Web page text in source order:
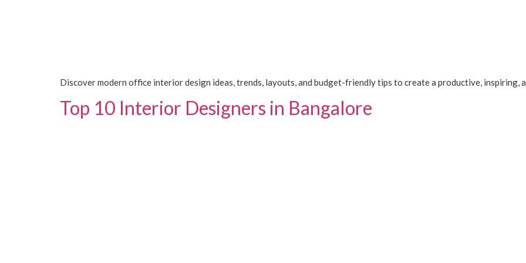
Discover modern office interior design ideas, trends, layouts, and budget-friendly tips to create a productive, inspiring,
Top 10 Interior Designers in Bangalore